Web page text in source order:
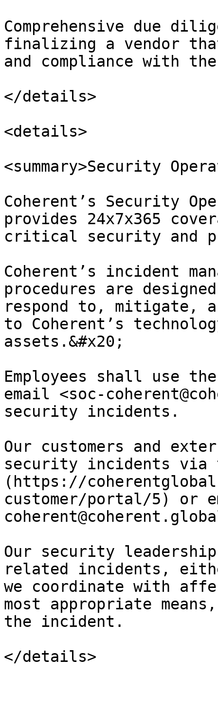
Comprehensive due
finalizing a vendor
and compliance with
</details>
<details>
<summary>Security
Coherent’s Security
provides 24x7x365
critical security and
Coherent’s incident
procedures are
respond to, mitigate,
to Coherent’s
assets.&#x20;
Employees shall use
email <soc-
security incidents.
Our customers and
security incidents via
(https://
customer/portal/5) or
Our security
related incidents,
we coordinate with
most appropriate
the incident.